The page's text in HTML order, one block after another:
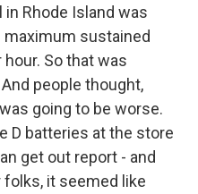
Rhode Island was
maximum sustained
So that was
people thought,
going to be worse.
D batteries at the store
get out report - and
it seemed like